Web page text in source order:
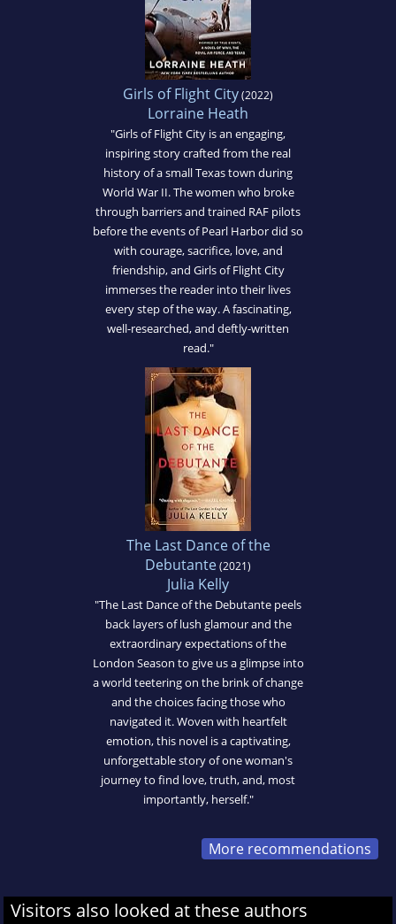
Girls of Flight City(2022)
Lorraine Heath
"Girls of Flight City is an engaging,
inspiring story crafted from the real
history of a small Texas town during
World War II. The women who broke
through barriers and trained RAF pilots
before the events of Pearl Harbor did so
with courage, sacrifice, love, and
friendship, and Girls of Flight City
immerses the reader into their lives
every step of the way. A fascinating,
well-researched, and deftly-written
read."
The Last Dance of the
Debutante(2021)
Julia Kelly
"The Last Dance of the Debutante peels
back layers of lush glamour and the
extraordinary expectations of the
London Season to give us a glimpse into
a world teetering on the brink of change
and the choices facing those who
navigated it. Woven with heartfelt
emotion, this novel is a captivating,
unforgettable story of one woman's
journey to find love, truth, and, most
importantly, herself."
More recommendations
Visitors also looked at these authors